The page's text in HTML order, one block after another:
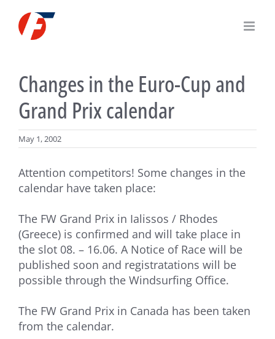
content
Changes in the Euro-Cup and
Grand Prix calendar
May 1, 2002
Attention competitors! Some changes in the
calendar have taken place:
The FW Grand Prix in Ialissos / Rhodes
(Greece) is confirmed and will take place in
the slot 08. – 16.06. A Notice of Race will be
published soon and registratations will be
possible through the Windsurfing Office.
The FW Grand Prix in Canada has been taken
from the calendar.